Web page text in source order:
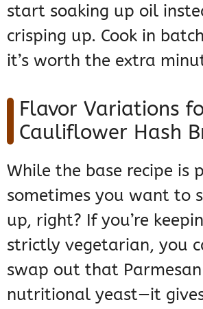
start soaking up oil
crisping up. Cook in
it’s worth the extra
Flavor Variations
Cauliflower Hash
While the base recipe is
sometimes you want to
up, right? If you’re
strictly vegetarian, you
swap out that Parmesan
nutritional yeast—it